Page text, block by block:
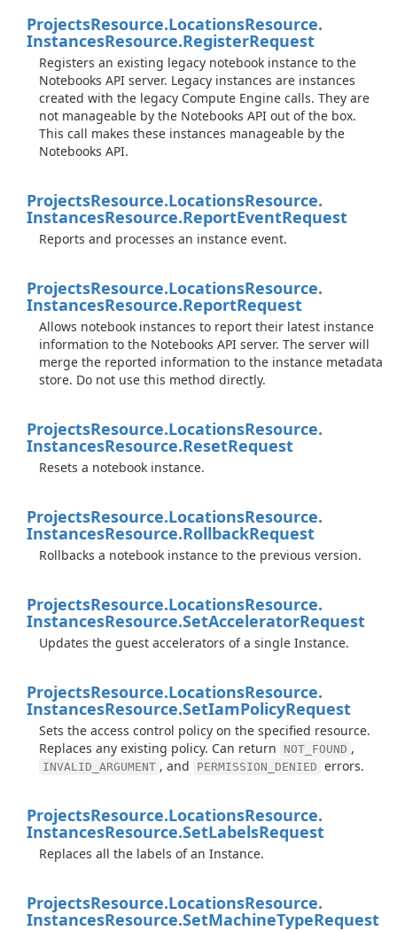
ProjectsResource.LocationsResource.
InstancesResource.RegisterRequest
Registers an existing legacy notebook instance to the
Notebooks API server. Legacy instances are instances
created with the legacy Compute Engine calls. They are
not manageable by the Notebooks API out of the box.
This call makes these instances manageable by the
Notebooks API.
ProjectsResource.LocationsResource.
InstancesResource.ReportEventRequest
Reports and processes an instance event.
ProjectsResource.LocationsResource.
InstancesResource.ReportRequest
Allows notebook instances to report their latest instance
information to the Notebooks API server. The server will
merge the reported information to the instance metadata
store. Do not use this method directly.
ProjectsResource.LocationsResource.
InstancesResource.ResetRequest
Resets a notebook instance.
ProjectsResource.LocationsResource.
InstancesResource.RollbackRequest
Rollbacks a notebook instance to the previous version.
ProjectsResource.LocationsResource.
InstancesResource.SetAcceleratorRequest
Updates the guest accelerators of a single Instance.
ProjectsResource.LocationsResource.
InstancesResource.SetIamPolicyRequest
Sets the access control policy on the specified resource.
Replaces any existing policy. Can return
NOT_FOUND ,
INVALID_ARGUMENT , and PERMISSION_DENIED errors.
ProjectsResource.LocationsResource.
InstancesResource.SetLabelsRequest
Replaces all the labels of an Instance.
ProjectsResource.LocationsResource.
InstancesResource.SetMachineTypeRequest